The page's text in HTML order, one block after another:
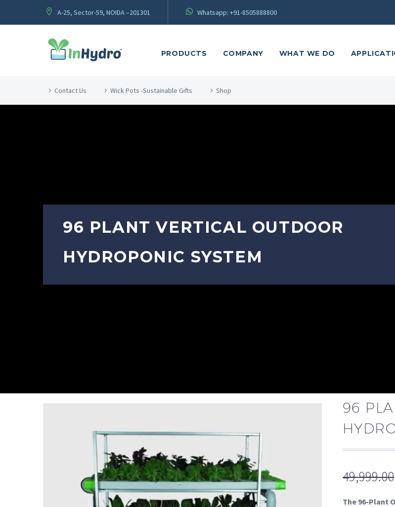
A-25, Sector-59, NOIDA –201301 Whatsapp: +91-8505888800
PRODUCTS COMPANY WHAT WE DO
Contact Us Wick Pots -Sustainable Gifts Shop
96 PLANT VERTICAL OUTDOOR
HYDROPONIC SYSTEM
96
49,999.00
The 96-Plant